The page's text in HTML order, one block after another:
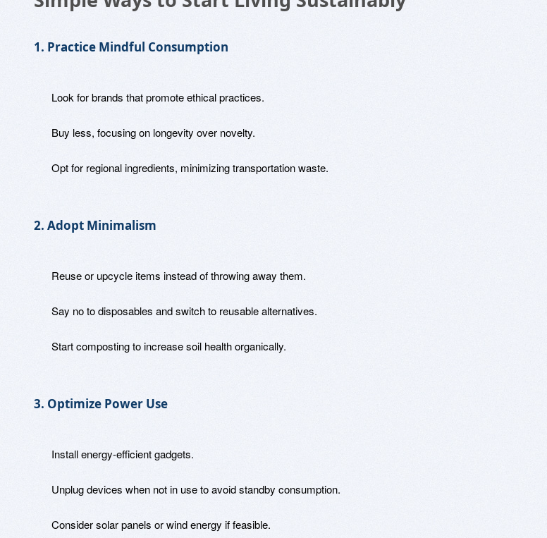
1. Practice Mindful Consumption
Look for brands that promote ethical practices.
Buy less, focusing on longevity over novelty.
Opt for regional ingredients, minimizing transportation waste.
2. Adopt Minimalism
Reuse or upcycle items instead of throwing away them.
Say no to disposables and switch to reusable alternatives.
Start composting to increase soil health organically.
3. Optimize Power Use
Install energy-efficient gadgets.
Unplug devices when not in use to avoid standby consumption.
Consider solar panels or wind energy if feasible.